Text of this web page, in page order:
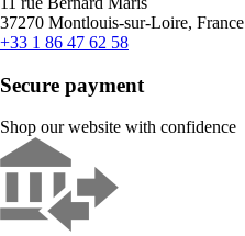
37270 Montlouis-sur-Loire, France
+33 1 86 47 62 58
Secure payment
Shop our website with confidence